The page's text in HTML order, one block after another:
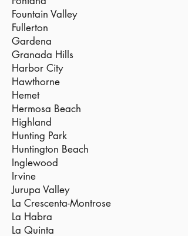
Fountain Valley
Fullerton
Gardena
Granada Hills
Harbor City
Hawthorne
Hemet
Hermosa Beach
Highland
Hunting Park
Huntington Beach
Inglewood
Irvine
Jurupa Valley
La Crescenta-Montrose
La Habra
La Quinta